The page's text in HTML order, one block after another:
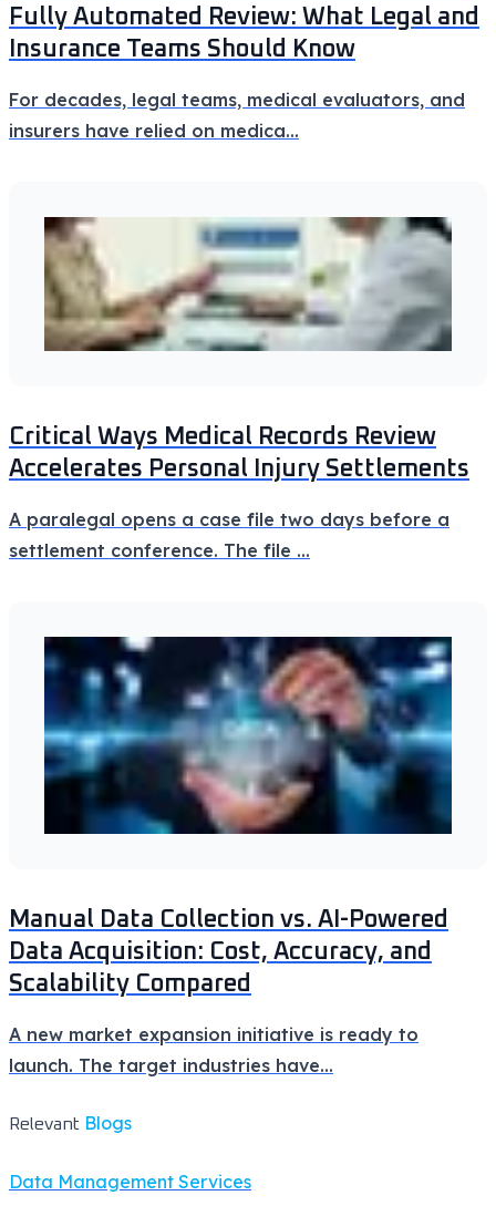
Fully Automated Review: What Legal and
Insurance Teams Should Know
For decades, legal teams, medical evaluators, and
insurers have relied on medica...
Critical Ways Medical Records Review
Accelerates Personal Injury Settlements
A paralegal opens a case file two days before a
settlement conference. The file ...
Manual Data Collection vs. AI-Powered
Data Acquisition: Cost, Accuracy, and
Scalability Compared
A new market expansion initiative is ready to
launch. The target industries have...
Relevant Blogs
Data Management Services